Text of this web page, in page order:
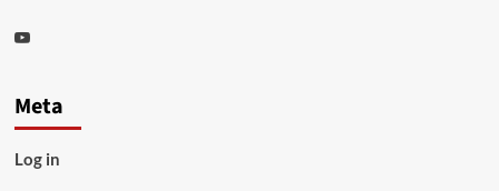
Youtube
Meta
Log in